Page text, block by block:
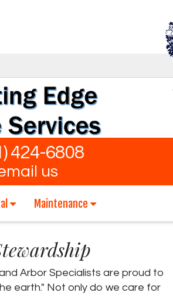
424-6808
us
Maintenance
Arbor Specialists are proud to
earth." Not only do we care for